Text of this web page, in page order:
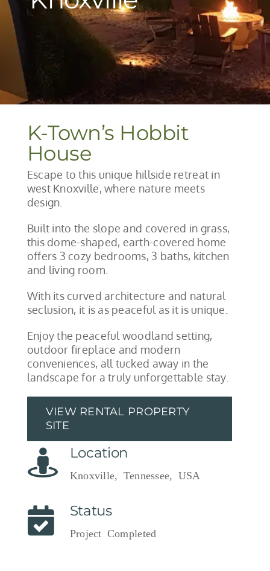
K-Town’s Hobbit
House
Escape to this unique hillside retreat in
west Knoxville, where nature meets
design.
Built into the slope and covered in grass,
this dome-shaped, earth-covered home
offers 3 cozy bedrooms, 3 baths, kitchen
and living room.
With its curved architecture and natural
seclusion, it is as peaceful as it is unique.
Enjoy the peaceful woodland setting,
outdoor fireplace and modern
conveniences, all tucked away in the
landscape for a truly unforgettable stay.
VIEW RENTAL PROPERTY
SITE
Location
Knoxville, Tennessee, USA
Status
Project Completed